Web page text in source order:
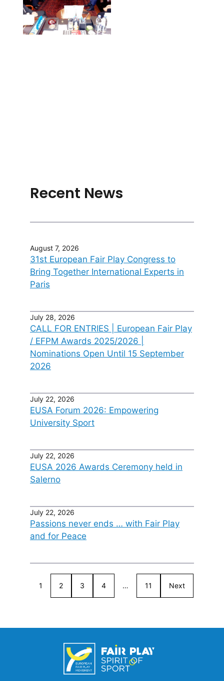
Recent News
August 7, 2026
31st European Fair Play Congress to
Bring Together International Experts in
Paris
July 28, 2026
CALL FOR ENTRIES | European Fair Play
/ EFPM Awards 2025/2026 |
Nominations Open Until 15 September
2026
July 22, 2026
EUSA Forum 2026: Empowering
University Sport
July 22, 2026
EUSA 2026 Awards Ceremony held in
Salerno
July 22, 2026
Passions never ends … with Fair Play
and for Peace
1 2 3 4 … 11 Next